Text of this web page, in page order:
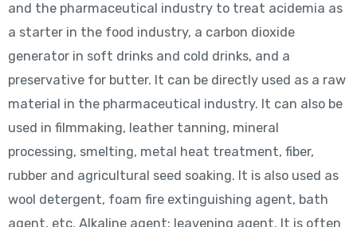
and the pharmaceutical industry to treat acidemia as
a starter in the food industry, a carbon dioxide
generator in soft drinks and cold drinks, and a
preservative for butter. It can be directly used as a raw
material in the pharmaceutical industry. It can also be
used in filmmaking, leather tanning, mineral
processing, smelting, metal heat treatment, fiber,
rubber and agricultural seed soaking. It is also used as
wool detergent, foam fire extinguishing agent, bath
agent, etc. Alkaline agent: leavening agent. It is often